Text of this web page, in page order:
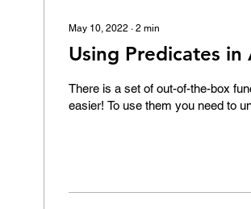
May 10, 2022 ∙ 2 min
Using Predicates in
There is a set of out-of-the-box
easier! To use them you need to